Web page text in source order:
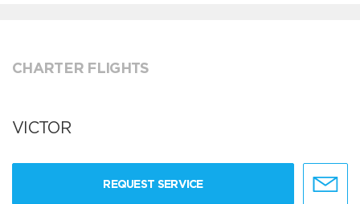
CHARTER FLIGHTS
VICTOR
REQUEST SERVICE